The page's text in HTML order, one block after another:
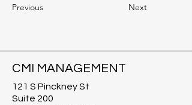
Previous
Next
CMI MANAGEMENT
121 S Pinckney St
Suite 200